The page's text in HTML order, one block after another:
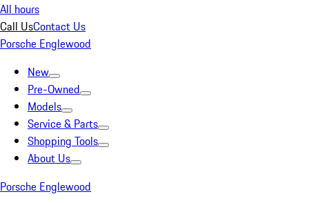
All hours
Call UsContact Us
Porsche Englewood
New
Pre-Owned
Models
Service & Parts
Shopping Tools
About Us
Porsche Englewood